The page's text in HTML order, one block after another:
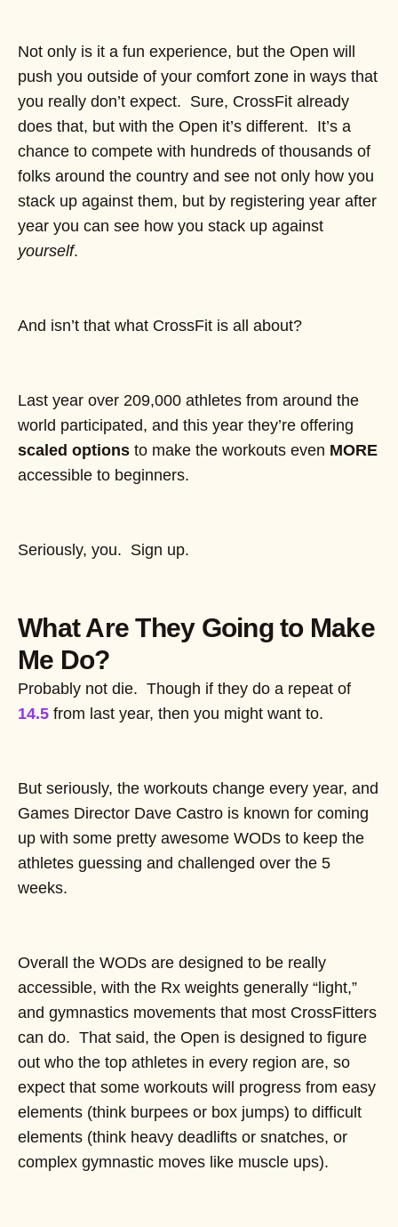
Not only is it a fun experience, but the Open will
push you outside of your comfort zone in ways that
you really don’t expect. Sure, CrossFit already
does that, but with the Open it’s different. It’s a
chance to compete with hundreds of thousands of
folks around the country and see not only how you
stack up against them, but by registering year after
year you can see how you stack up against
yourself.
And isn’t that what CrossFit is all about?
Last year over 209,000 athletes from around the
world participated, and this year they’re offering
scaled options to make the workouts even MORE
accessible to beginners.
Seriously, you. Sign up.
What Are They Going to Make
Me Do?
Probably not die. Though if they do a repeat of
14.5 from last year, then you might want to.
But seriously, the workouts change every year, and
Games Director Dave Castro is known for coming
up with some pretty awesome WODs to keep the
athletes guessing and challenged over the 5
weeks.
Overall the WODs are designed to be really
accessible, with the Rx weights generally “light,”
and gymnastics movements that most CrossFitters
can do. That said, the Open is designed to figure
out who the top athletes in every region are, so
expect that some workouts will progress from easy
elements (think burpees or box jumps) to difficult
elements (think heavy deadlifts or snatches, or
complex gymnastic moves like muscle ups).